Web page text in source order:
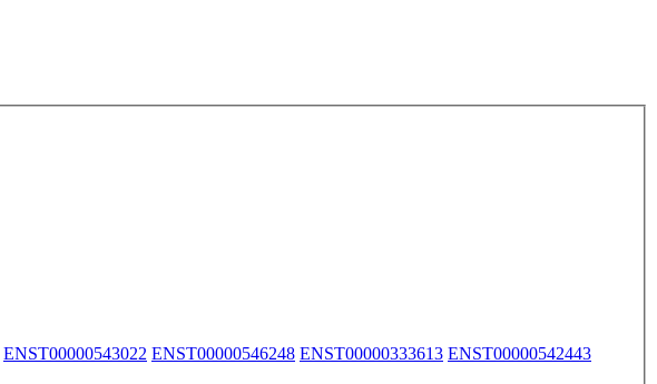
ENST00000543022 ENST00000546248 ENST00000333613 ENST00000542443